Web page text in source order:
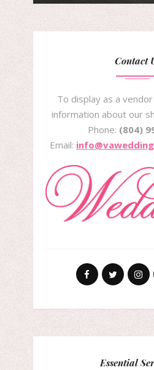
Contact
To display as a
information about our
Phone: (804)
Email:
Essential